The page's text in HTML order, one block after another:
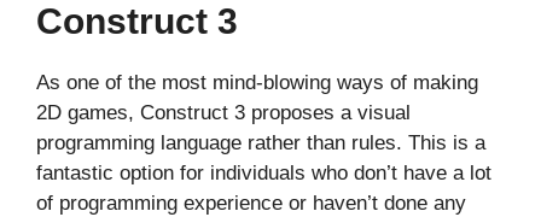
Construct 3
As one of the most mind-blowing ways of making
2D games, Construct 3 proposes a visual
programming language rather than rules. This is a
fantastic option for individuals who don’t have a lot
of programming experience or haven’t done any